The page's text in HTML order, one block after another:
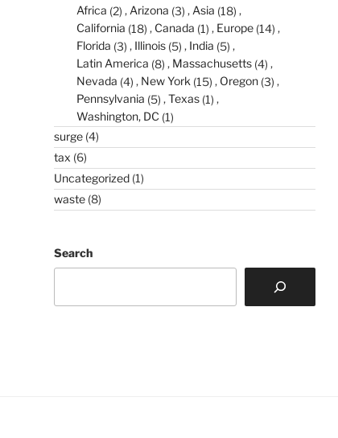
Africa (2) Arizona (3) Asia (18)
California (18) Canada (1) Europe(14)
Florida (3) Illinois(5) India (5)
Latin America (8) Massachusetts(4)
Nevada (4) New York (15) Oregon(3)
Pennsylvania (5) Texas(1)
Washington, DC (1)
surge(4)
tax (6)
Uncategorized(1)
waste(8)
Search